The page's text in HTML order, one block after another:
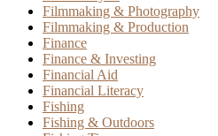
Filmmaking & Photography
Filmmaking & Production
Finance
Finance & Investing
Financial Aid
Financial Literacy
Fishing
Fishing & Outdoors